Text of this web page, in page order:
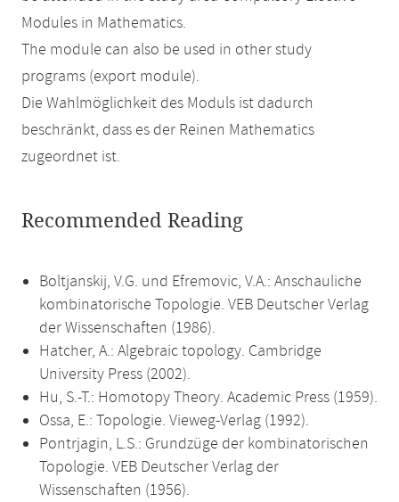
Modules in Mathematics.
The module can also be used in other study
programs (export module).
Die Wahlmöglichkeit des Moduls ist dadurch
beschränkt, dass es der Reinen Mathematics
zugeordnet ist.
Recommended Reading
Boltjanskij, V.G. und Efremovic, V.A.: Anschauliche
kombinatorische Topologie. VEB Deutscher Verlag
der Wissenschaften (1986).
Hatcher, A.: Algebraic topology. Cambridge
University Press (2002).
Hu, S.-T.: Homotopy Theory. Academic Press (1959).
Ossa, E.: Topologie. Vieweg-Verlag (1992).
Pontrjagin, L.S.: Grundzüge der kombinatorischen
Topologie. VEB Deutscher Verlag der
Wissenschaften (1956).